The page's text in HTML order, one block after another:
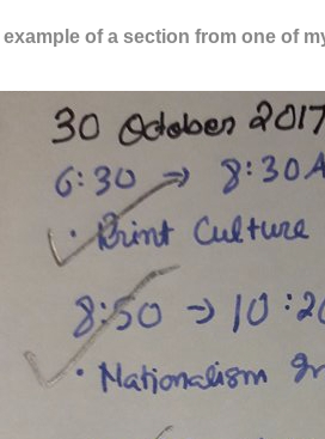
example of a section from one of